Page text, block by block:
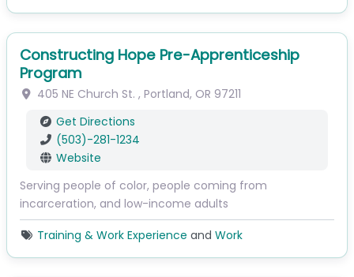
Constructing Hope Pre-Apprenticeship
Program
405 NE Church St. , Portland, OR 97211
Get Directions
(503)-281-1234
Website
Serving people of color, people coming from
incarceration, and low-income adults
Training & Work Experience and Work